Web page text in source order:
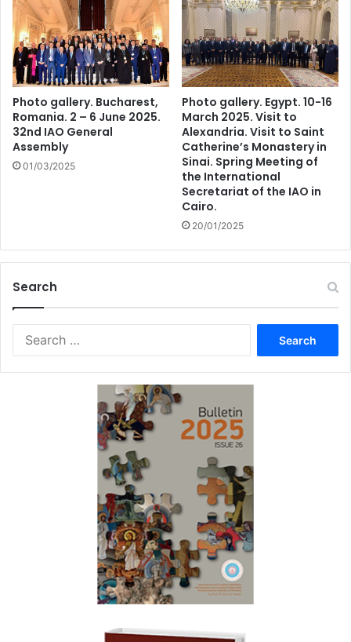
Photo gallery. Bucharest,
Romania. 2 – 6 June 2025.
32nd IAO General
Assembly
01/03/2025
Photo gallery. Egypt. 10-16
March 2025. Visit to
Alexandria. Visit to Saint
Catherine’s Monastery in
Sinai. Spring Meeting of
the International
Secretariat of the IAO in
Cairo.
20/01/2025
Search